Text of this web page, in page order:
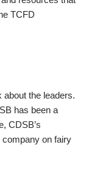
TCFD
about the leaders.
has been a
CDSB’s
company on fairy